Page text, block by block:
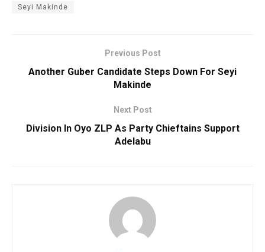
Seyi Makinde
Previous Post
Another Guber Candidate Steps Down For Seyi
Makinde
Next Post
Division In Oyo ZLP As Party Chieftains Support
Adelabu